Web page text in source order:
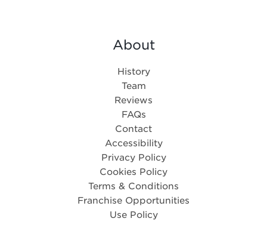
About
History
Team
Reviews
FAQs
Contact
Accessibility
Privacy Policy
Cookies Policy
Terms & Conditions
Franchise Opportunities
Use Policy